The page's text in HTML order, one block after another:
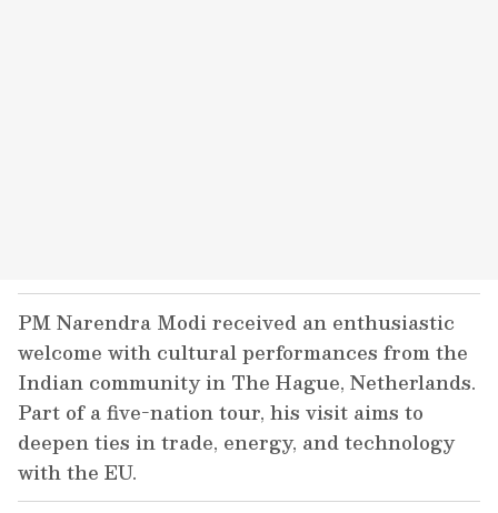
PM Narendra Modi received an enthusiastic
welcome with cultural performances from the
Indian community in The Hague, Netherlands.
Part of a five-nation tour, his visit aims to
deepen ties in trade, energy, and technology
with the EU.